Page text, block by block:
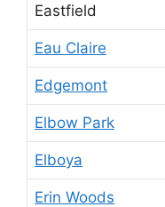
Eastfield
Eau Claire
Edgemont
Elbow Park
Elboya
Erin Woods